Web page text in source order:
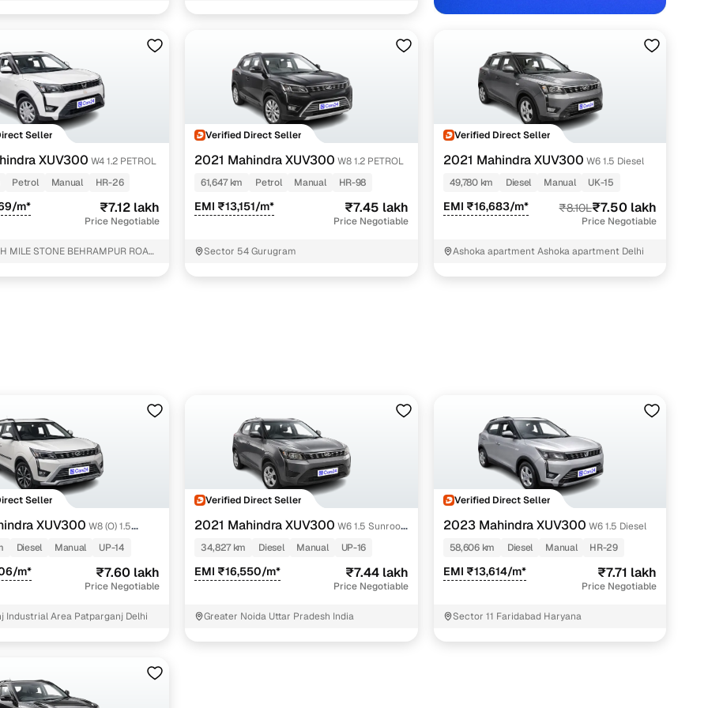
diesel
petrol
for used Mahindra XUV300 cars under 8 lakhs in Delhi NCR with Cars24
of up to 6 years
and flexible EMI plans
down payment for eligible buyers
Seller
XUV300 W4 1.2 PETROL
Petrol Manual HR-26
m* ₹7.12 lakh
Price Negotiable
MILE STONE BEHRAMPUR ROAD
Verified Direct Seller
2021 Mahindra XUV300 W8 1.2 PETROL
61,647 km
Petrol Manual HR-98
EMI ₹13,151/m* ₹7.45 lakh
Price Negotiable
Sector 54 Gurugram
Verified Direct Seller
2021 Mahindra XUV300 W6 1.5 Diesel
49,780 km
Diesel Manual UK-15
EMI ₹16,683/m* ₹8.10L₹7.50 lakh
Price Negotiable
Ashoka apartment Ashoka apartment Delhi
Seller
XUV300 W8 (O) 1.5
Diesel Manual UP-14
m* ₹7.60 lakh
Price Negotiable
Industrial Area Patparganj Delhi
Verified Direct Seller
2021 Mahindra XUV300 W6 1.5 Sunroof
Diesel
34,827 km Diesel Manual UP-16
EMI ₹16,550/m* ₹7.44 lakh
Price Negotiable
Greater Noida Uttar Pradesh India
Verified Direct Seller
2023 Mahindra XUV300 W6 1.5 Diesel
58,606 km
Diesel Manual HR-29
EMI ₹13,614/m* ₹7.71 lakh
Price Negotiable
Sector 11 Faridabad Haryana